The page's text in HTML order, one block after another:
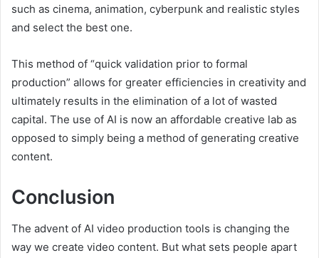
such as cinema, animation, cyberpunk and realistic styles
and select the best one.
This method of “quick validation prior to formal
production” allows for greater efficiencies in creativity and
ultimately results in the elimination of a lot of wasted
capital. The use of AI is now an affordable creative lab as
opposed to simply being a method of generating creative
content.
Conclusion
The advent of AI video production tools is changing the
way we create video content. But what sets people apart